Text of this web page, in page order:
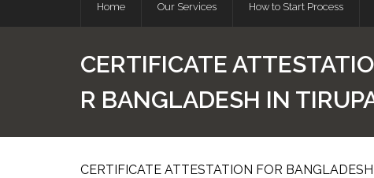
Home Our Services How to Start Process
CERTIFICATE
R BANGLADESH IN
CERTIFICATE ATTESTATION FOR